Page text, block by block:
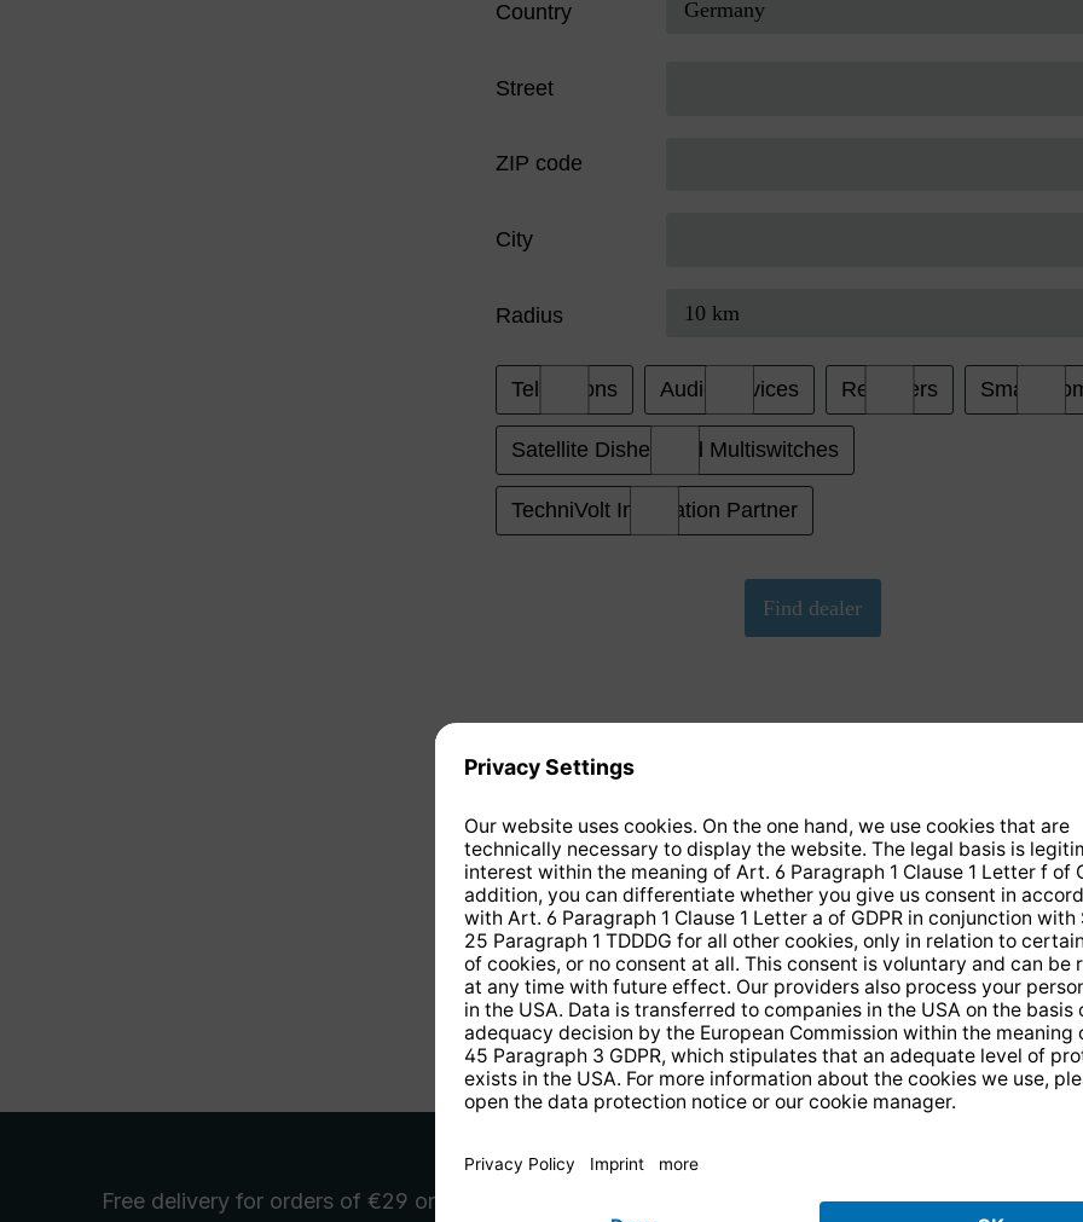
Country
Street
ZIP code
City
Radius
Televisions Audio Devices Receivers Smart
Satellite Dishes and Multiswitches
TechniVolt Installation Partner
We need your consent to load the Google Maps
We have embedded Google-Maps on our website. By clicking
on the map, you give your consent according to Art. 6 para. 1
p. 1 lit. a DS-GVO in conjunction with. § 25 para. 1 TDDDG.
This consent is voluntary. You can refuse it without giving
reasons, without having to fear disadvantages because of it,
but then you cannot play the video. In addition, you can revoke
this consent at any time with future effect, without any
disadvantages for you.
More info Accept
Free delivery for orders of €29 or more 14 days freereturns.